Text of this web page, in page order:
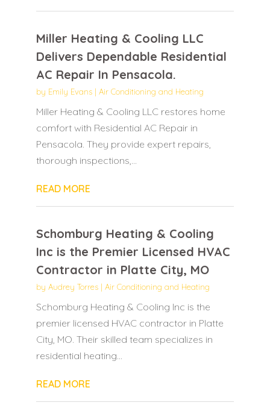
Miller Heating & Cooling LLC
Delivers Dependable Residential
AC Repair In Pensacola.
by Emily Evans| Air Conditioning and Heating
Miller Heating & Cooling LLC restores home
comfort with Residential AC Repair in
Pensacola. They provide expert repairs,
thorough inspections,...
READ MORE
Schomburg Heating & Cooling
Inc is the Premier Licensed HVAC
Contractor in Platte City, MO
by Audrey Torres| Air Conditioning and Heating
Schomburg Heating & Cooling Inc is the
premier licensed HVAC contractor in Platte
City, MO. Their skilled team specializes in
residential heating...
READ MORE